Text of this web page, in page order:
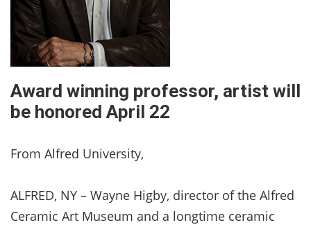
Award winning professor, artist will
be honored April 22
From Alfred University,
ALFRED, NY – Wayne Higby, director of the Alfred
Ceramic Art Museum and a longtime ceramic